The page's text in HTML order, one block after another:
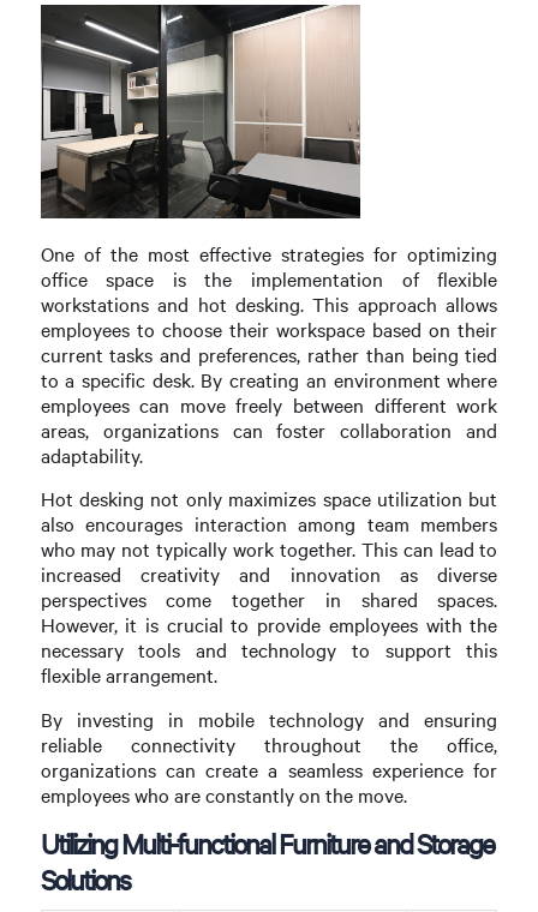
One of the most effective strategies for optimizing
office space is the implementation of flexible
workstations and hot desking. This approach allows
employees to choose their workspace based on their
current tasks and preferences, rather than being tied
to a specific desk. By creating an environment where
employees can move freely between different work
areas, organizations can foster collaboration and
adaptability.
Hot desking not only maximizes space utilization but
also encourages interaction among team members
who may not typically work together. This can lead to
increased creativity and innovation as diverse
perspectives come together in shared spaces.
However, it is crucial to provide employees with the
necessary tools and technology to support this
flexible arrangement.
By investing in mobile technology and ensuring
reliable connectivity throughout the office,
organizations can create a seamless experience for
employees who are constantly on the move.
Utilizing Multi-functional Furniture and Storage
Solutions